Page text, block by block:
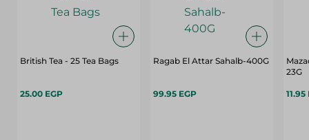
British Tea - 25 Tea Bags
25.00 EGP
Ragab El Attar Sahalb-400G
99.95 EGP
23G
11.95